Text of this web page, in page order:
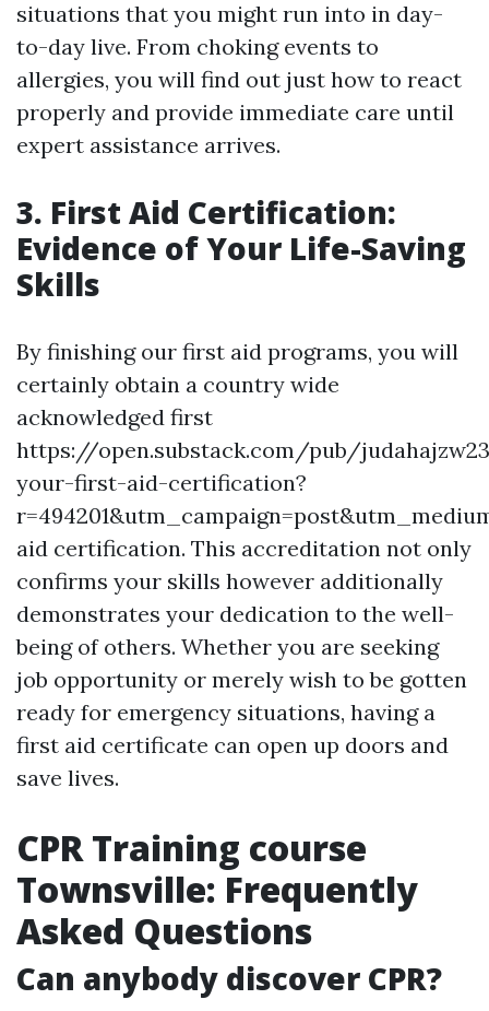
situations that you might run into in day-
to-day live. From choking events to
allergies, you will find out just how to react
properly and provide immediate care until
expert assistance arrives.
3. First Aid Certification:
Evidence of Your Life-Saving
Skills
By finishing our first aid programs, you will
certainly obtain a country wide
acknowledged first
https://open.substack.com/pub/
your-first-aid-certification?
aid certification. This accreditation not only
confirms your skills however additionally
demonstrates your dedication to the well-
being of others. Whether you are seeking
job opportunity or merely wish to be gotten
ready for emergency situations, having a
first aid certificate can open up doors and
save lives.
CPR Training course
Townsville: Frequently
Asked Questions
Can anybody discover CPR?